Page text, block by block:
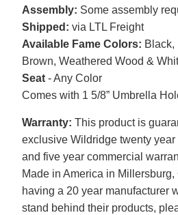
Assembly: Some assembly
Shipped: via LTL Freight
Available Fame Colors: Black,
Brown, Weathered Wood &
Seat- Any Color
Comes with 1 5/8” Umbrella
Warranty: This product is
exclusive Wildridge twenty
and five year commercial
Made in America in
having a 20 year manufacturer
stand behind their products,